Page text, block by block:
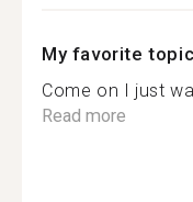
My favorite
Come on I just
Read more